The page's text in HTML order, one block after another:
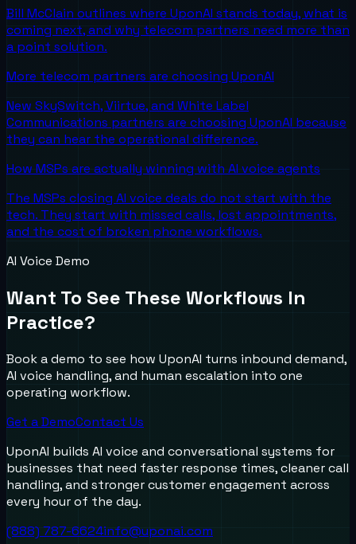
Bill McClain outlines where UponAI stands today, what is
coming next, and why telecom partners need more than
a point solution.
More telecom partners are choosing UponAI
New SkySwitch, Viirtue, and White Label
Communications partners are choosing UponAI because
they can hear the operational difference.
How MSPs are actually winning with AI voice agents
The MSPs closing AI voice deals do not start with the
tech. They start with missed calls, lost appointments,
and the cost of broken phone workflows.
AI Voice Demo
Want To See These Workflows In
Practice?
Book a demo to see how UponAI turns inbound demand,
AI voice handling, and human escalation into one
operating workflow.
Get a DemoContact Us
UponAI builds AI voice and conversational systems for
businesses that need faster response times, cleaner call
handling, and stronger customer engagement across
every hour of the day.
(888) 787-6624info@uponai.com